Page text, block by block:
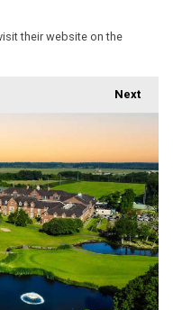
their website on the
Next